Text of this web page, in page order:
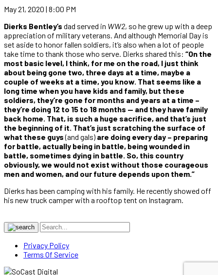
May 21, 2020 | 8:00 PM
Dierks Bentley’s dad served in WW2, so he grew up with a deep
appreciation of military veterans. And although Memorial Day is
set aside to honor fallen soldiers, it’s also when a lot of people
take time to thank those who serve. Dierks shared this: “On the
most basic level, I think, for me on the road, I just think
about being gone two, three days at a time, maybe a
couple of weeks at a time, you know. That seems like a
long time when you have kids and family, but these
soldiers, they’re gone for months and years at a time –
they’re doing 12 to 15 to 18 months — and they have family
back home. That, is such a huge sacrifice, and that’s just
the beginning of it. That’s just scratching the surface of
what these guys(and gals) are doing every day – preparing
for battle, actually being in battle, being wounded in
battle, sometimes dying in battle. So, this country
obviously, we would not exist without those courageous
men and women, and our future depends upon them.”
Dierks has been camping with his family. He recently showed off
his new truck camper with a rooftop tent on Instagram.
Privacy Policy
Terms Of Service